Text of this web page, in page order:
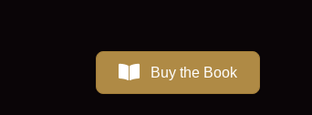
Buy the Book